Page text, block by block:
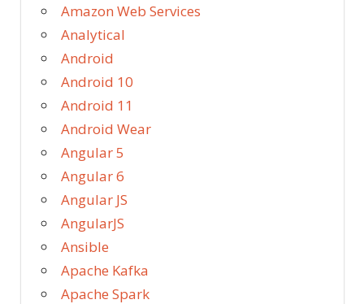
Amazon Web Services
Analytical
Android
Android 10
Android 11
Android Wear
Angular 5
Angular 6
Angular JS
AngularJS
Ansible
Apache Kafka
Apache Spark